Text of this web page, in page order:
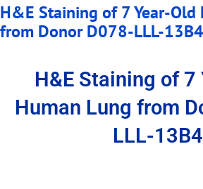
H&E Staining of 7 Year-Old
from Donor D078-LLL-13B4
H&E Staining of 7
Human Lung from
LLL-13B4